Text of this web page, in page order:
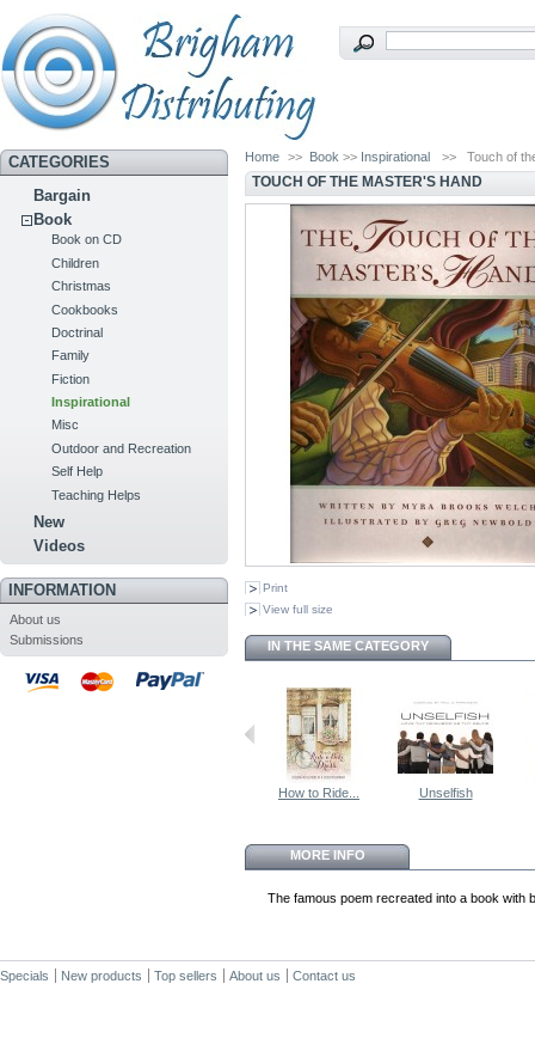
CATEGORIES
Bargain
Book
Book on CD
Children
Christmas
Cookbooks
Doctrinal
Family
Fiction
Inspirational
Misc
Outdoor and Recreation
Self Help
Teaching Helps
New
Videos
INFORMATION
About us
Submissions
Home >> Book >> Inspirational >> Touch of
TOUCH OF THE MASTER'S HAND
Print
View full size
IN THE SAME CATEGORY
How to Ride... Unselfish
MORE INFO
The famous poem recreated into a book with
Specials New products Top sellers About us Contact us